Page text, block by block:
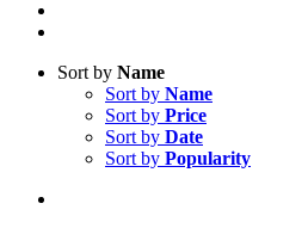
Sort by Name
Sort by Name
Sort by Price
Sort by Date
Sort by Popularity